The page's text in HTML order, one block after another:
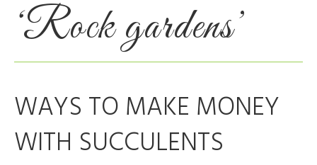
‘Rock gardens’
WAYS TO MAKE MONEY
WITH SUCCULENTS